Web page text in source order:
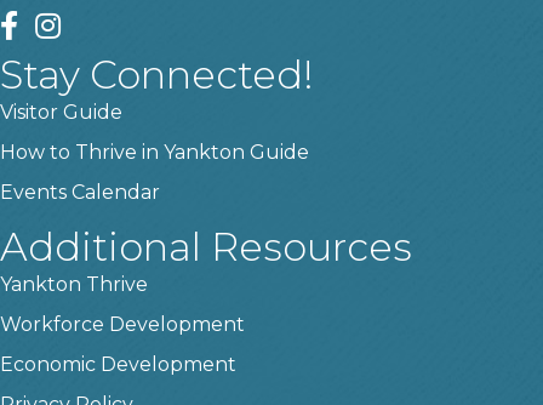
facebook
instagram
Stay Connected!
Visitor Guide
How to Thrive in Yankton Guide
Events Calendar
Additional Resources
Yankton Thrive
Workforce Development
Economic Development